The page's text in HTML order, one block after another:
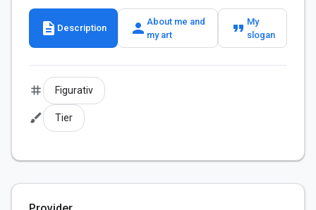
description Description person About me and
my art
format_quote My
slogan
tag Figurativ
brush Tier